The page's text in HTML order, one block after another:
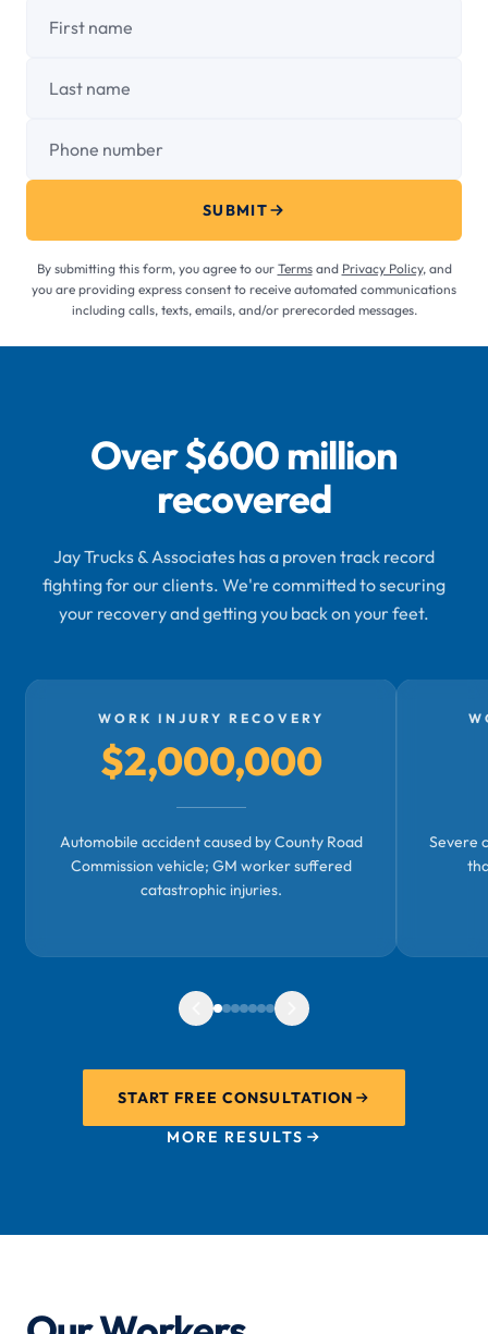
SUBMIT
By submitting this form, you agree to our Termsand Privacy Policy, and
you are providing express consent to receive automated communications
including calls, texts, emails, and/or prerecorded messages.
Over $600 million
recovered
Jay Trucks & Associates has a proven track record
fighting for our clients. We're committed to securing
your recovery and getting you back on your feet.
WORK INJURY RECOVERY
$2,000,000
Automobile accident caused by County Road
Commission vehicle; GM worker suffered
catastrophic injuries.
Severe
START FREE CONSULTATION
MORE RESULTS